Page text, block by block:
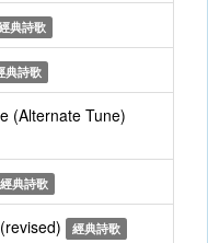
典詩歌
典詩歌
(Alternate Tune)
經典詩歌
經典詩歌